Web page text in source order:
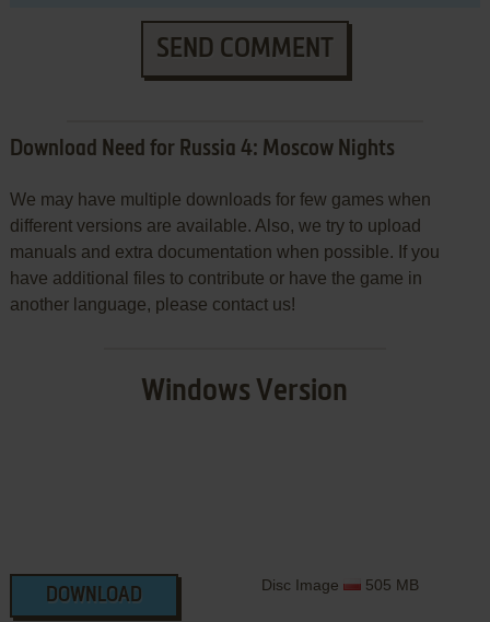
SEND COMMENT
Download Need for Russia 4: Moscow Nights
We may have multiple downloads for few games when
different versions are available. Also, we try to upload
manuals and extra documentation when possible. If you
have additional files to contribute or have the game in
another language, please contact us!
Windows Version
DOWNLOAD
Disc Image 505 MB